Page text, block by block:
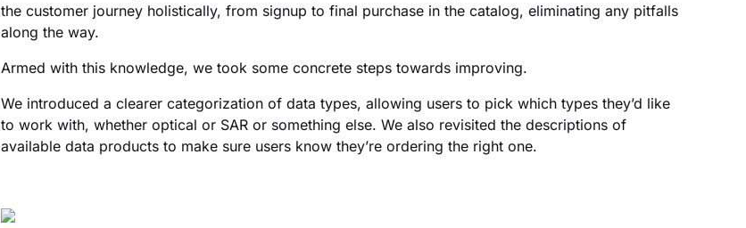
the customer journey holistically, from signup to final purchase in the catalog, eliminating any pitfalls
along the way.
Armed with this knowledge, we took some concrete steps towards improving.
We introduced a clearer categorization of data types, allowing users to pick which types they’d like
to work with, whether optical or SAR or something else. We also revisited the descriptions of
available data products to make sure users know they’re ordering the right one.